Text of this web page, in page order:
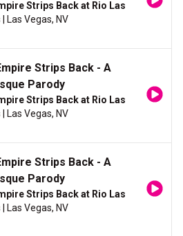
Strips Back at Rio Las
| Las Vegas, NV
Strips Back - A
Parody
Strips Back at Rio Las
| Las Vegas, NV
Strips Back - A
Parody
Strips Back at Rio Las
| Las Vegas, NV